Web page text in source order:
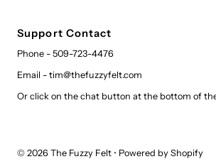
Support Contact
Phone - 509-723-4476
Email - tim@thefuzzyfelt.com
Or click on the chat button at the bottom of
© 2026 The Fuzzy Felt • Powered by Shopify